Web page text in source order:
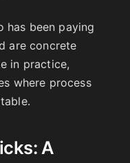
has been paying
are concrete
in practice,
where process
A